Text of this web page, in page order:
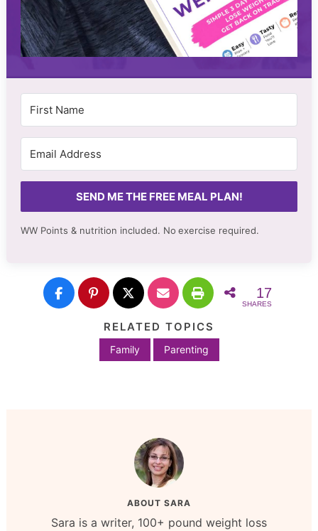
SEND ME THE FREE MEAL PLAN!
WW Points & nutrition included. No exercise required.
17
SHARES
RELATED TOPICS
Family Parenting
ABOUT SARA
Sara is a writer, 100+ pound weight loss